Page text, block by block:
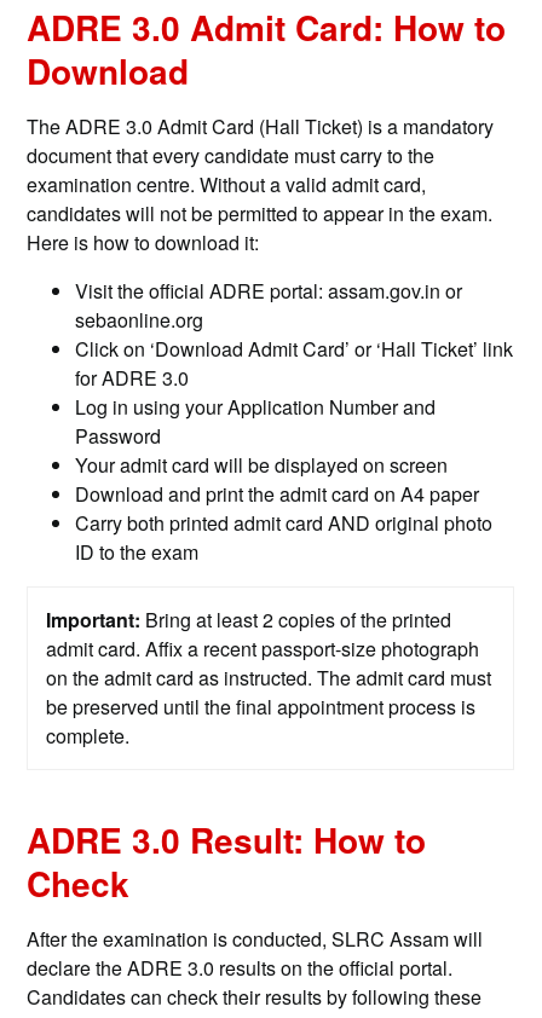
ADRE 3.0 Admit Card: How to
Download
The ADRE 3.0 Admit Card (Hall Ticket) is a mandatory
document that every candidate must carry to the
examination centre. Without a valid admit card,
candidates will not be permitted to appear in the exam.
Here is how to download it:
Visit the official ADRE portal: assam.gov.in or
sebaonline.org
Click on ‘Download Admit Card’ or ‘Hall Ticket’ link
for ADRE 3.0
Log in using your Application Number and
Password
Your admit card will be displayed on screen
Download and print the admit card on A4 paper
Carry both printed admit card AND original photo
ID to the exam
Important: Bring at least 2 copies of the printed
admit card. Affix a recent passport-size photograph
on the admit card as instructed. The admit card must
be preserved until the final appointment process is
complete.
ADRE 3.0 Result: How to
Check
After the examination is conducted, SLRC Assam will
declare the ADRE 3.0 results on the official portal.
Candidates can check their results by following these